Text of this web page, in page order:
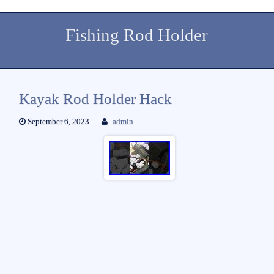
Fishing Rod Holder
Kayak Rod Holder Hack
September 6, 2023 admin